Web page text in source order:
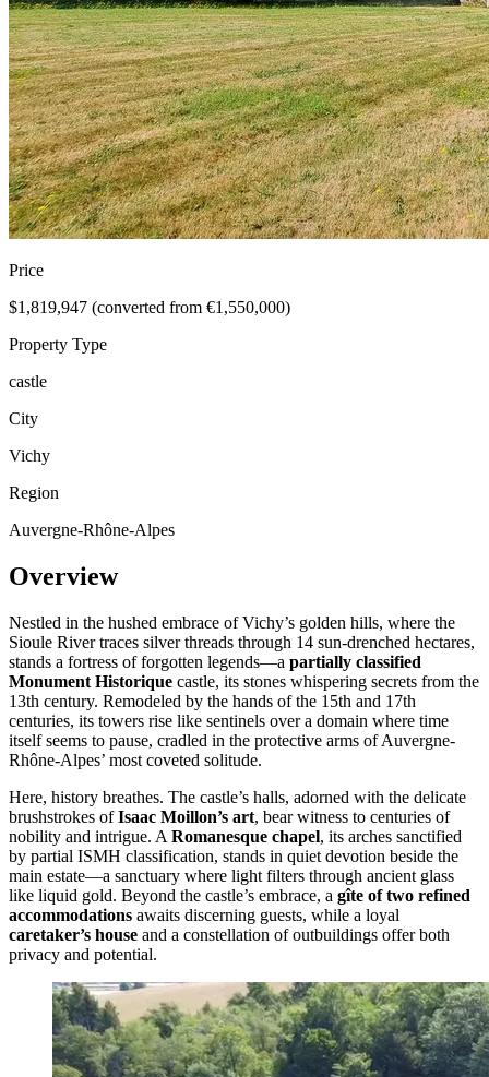
Price
$1,819,947 (converted from €1,550,000)
Property Type
castle
City
Vichy
Region
Auvergne-Rhône-Alpes
Overview
Nestled in the hushed embrace of Vichy’s golden hills, where the
Sioule River traces silver threads through 14 sun-drenched hectares,
stands a fortress of forgotten legends—a partially classified
Monument Historique castle, its stones whispering secrets from the
13th century. Remodeled by the hands of the 15th and 17th
centuries, its towers rise like sentinels over a domain where time
itself seems to pause, cradled in the protective arms of Auvergne-
Rhône-Alpes’ most coveted solitude.
Here, history breathes. The castle’s halls, adorned with the delicate
brushstrokes ofIsaac Moillon’s art, bear witness to centuries of
nobility and intrigue. A Romanesque chapel, its arches sanctified
by partial ISMH classification, stands in quiet devotion beside the
main estate—a sanctuary where light filters through ancient glass
like liquid gold. Beyond the castle’s embrace, a gîte of two refined
accommodations awaits discerning guests, while a loyal
caretaker’s house and a constellation of outbuildings offer both
privacy and potential.